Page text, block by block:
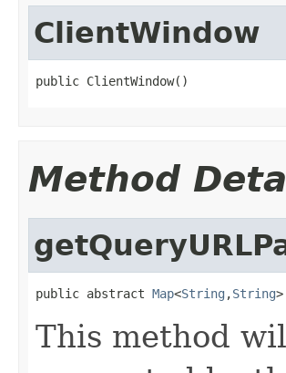
ClientWindow
public ClientWindow()
Method
public abstract Map<String ,String
This method